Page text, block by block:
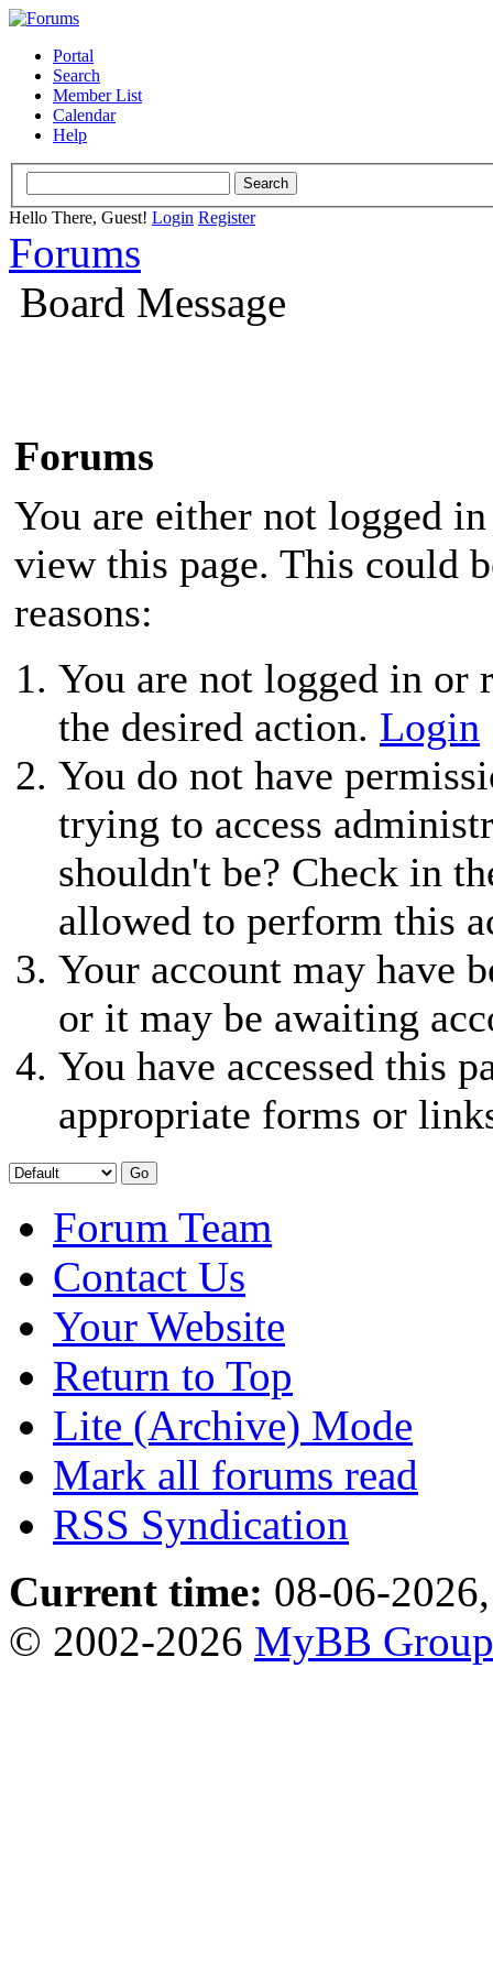
Portal
Search
Member List
Calendar
Help
Hello There, Guest! Login Register
Forums
Board Message
Forums
You are either not logged
view this page. This could
reasons:
You are not logged in or
the desired action. Login
You do not have
trying to access
shouldn't be? Check in
allowed to perform this
Your account may have
or it may be awaiting
You have accessed this
appropriate forms or
Forum Team
Contact Us
Your Website
Return to Top
Lite (Archive) Mode
Mark all forums read
RSS Syndication
Current time: 08-06-
© 2002-2026 MyBB Group